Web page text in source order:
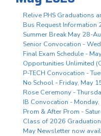
Relive PHS Graduations
Bus Request Information
Summer Break May 28-
Senior Convocation -
Final Exam Schedule -
Opportunities Unlimited
P-TECH Convocation -
No School - Friday, May
Rose Ceremony -
IB Convocation -
Prom & After Prom -
Class of 2026
May Newsletter now